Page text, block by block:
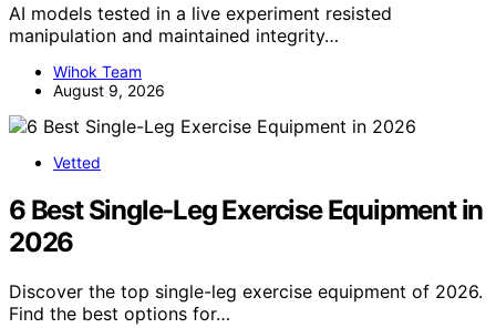
AI models tested in a live experiment resisted
manipulation and maintained integrity…
Wihok Team
August 9, 2026
Vetted
6 Best Single-Leg Exercise Equipment in
2026
Discover the top single-leg exercise equipment of 2026.
Find the best options for…